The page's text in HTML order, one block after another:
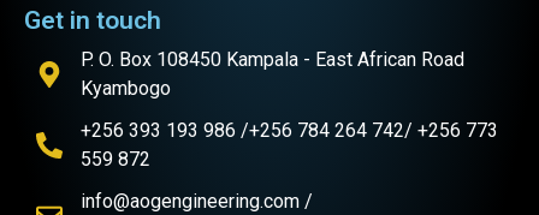
Get in touch
P. O. Box 108450 Kampala - East African Road
Kyambogo
+256 393 193 986 /+256 784 264 742/ +256 773
559 872
info@aogengineering.com /